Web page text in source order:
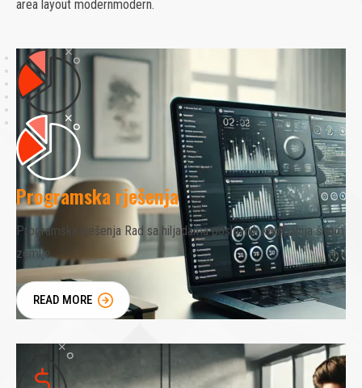
area layout modernmodern.
Programska rješenja
Programska rješenja Rad sa hiljadama poslovnih kompanija širom
zemlje
READ MORE